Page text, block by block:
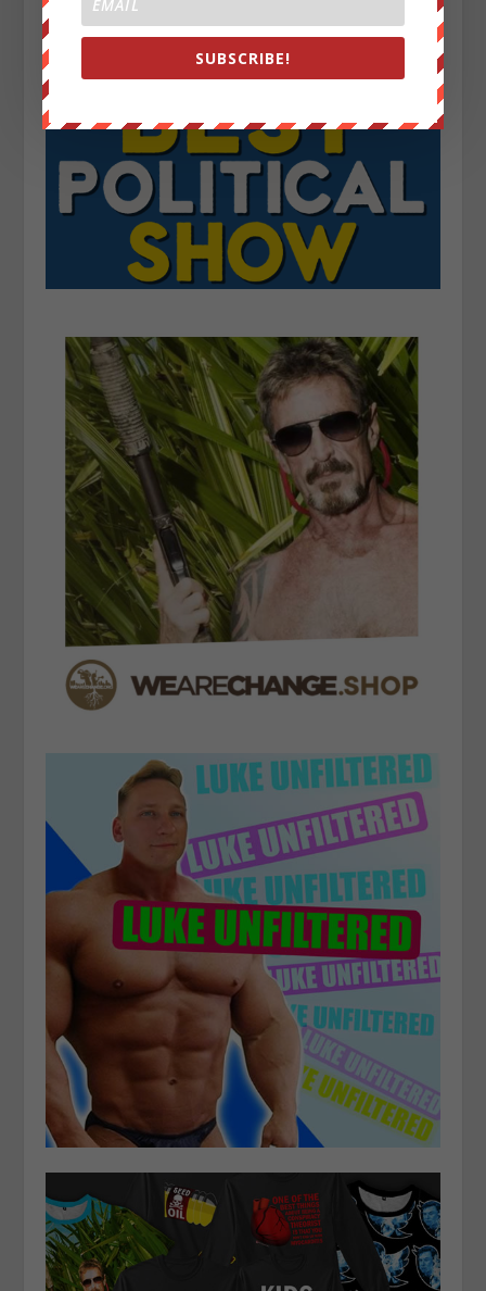
SUBSCRIBE!